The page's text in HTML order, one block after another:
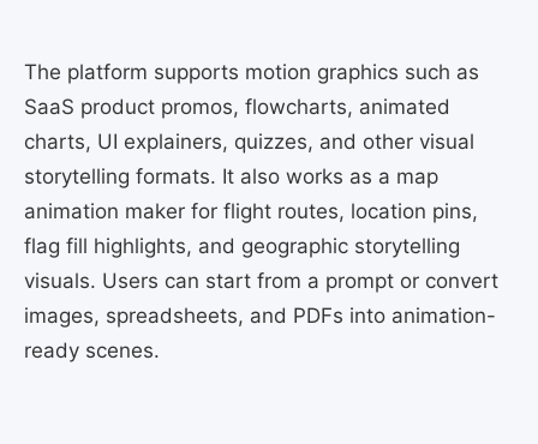
The platform supports motion graphics such as
SaaS product promos, flowcharts, animated
charts, UI explainers, quizzes, and other visual
storytelling formats. It also works as a map
animation maker for flight routes, location pins,
flag fill highlights, and geographic storytelling
visuals. Users can start from a prompt or convert
images, spreadsheets, and PDFs into animation-
ready scenes.